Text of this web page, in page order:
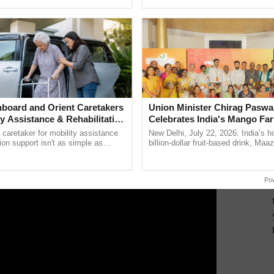
they have reduced the number of weekly working
and Orient Caretakers
Assistance & Rehabilitation
caretaker for mobility assistance
support isn't as simple as
Union Minister Chirag
Celebrates India's Mango
Anandana – The Coca-Cola
Foundation
New Delhi, July 22, 2026: India’s
billion-dollar fruit-based drink,